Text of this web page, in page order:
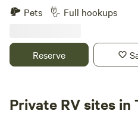
with us. As new owners, we
property one project at a time.
art. The RV Park area also has
ready-to-reserve RV, called
dine. Our goal is to make your
Pets Full hookups
Reserve
Private RV sites in